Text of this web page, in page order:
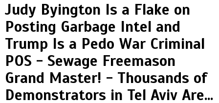
Judy Byington Is a Flake on
Posting Garbage Intel and
Trump Is a Pedo War Criminal
POS - Sewage Freemason
Grand Master! - Thousands of
Demonstrators in Tel Aviv Are...